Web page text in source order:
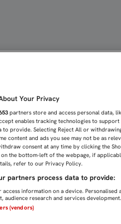
Your Privacy
partners store and access personal data,
enables tracking technologies to
to provide. Selecting Reject All or
content and ads you see may not be as
consent at any time by clicking the
the bottom-left of the webpage, if
refer to our Privacy Policy.
partners process data to provide:
information on a device.
audience research and services development.
(vendors)